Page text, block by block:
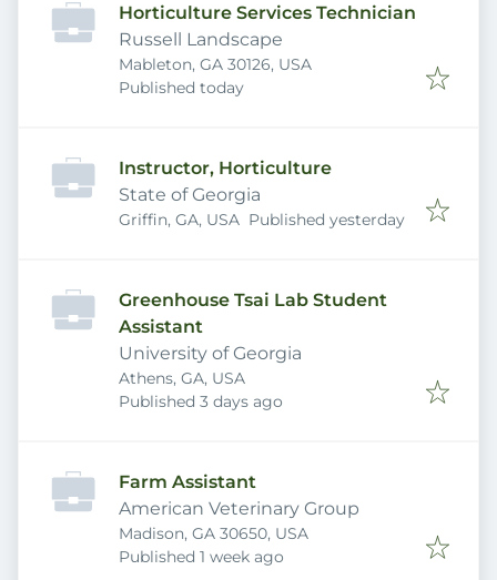
Horticulture Services Technician
Russell Landscape
Mableton, GA 30126, USA
Published
Published today
Instructor, Horticulture
State of Georgia
Griffin, GA, USA Published
Published yesterday
Greenhouse Tsai Lab Student
Assistant
University of Georgia
Athens, GA, USA
Published
Published 3 days ago
Farm Assistant
American Veterinary Group
Madison, GA 30650, USA
Published
Published 1 week ago